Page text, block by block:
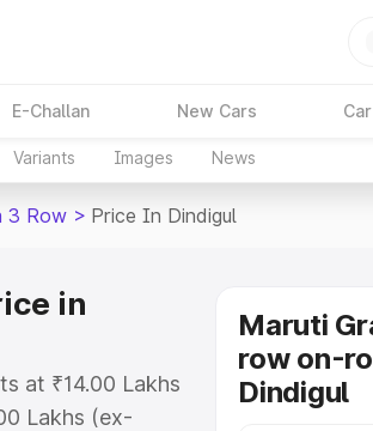
E-Challan New Cars
Variants Images News
3 Row > Price In Dindigul
in
at ₹14.00 Lakhs
Lakhs (ex-
Maruti
row on-
Dindigul